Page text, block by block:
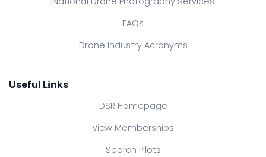
FAQs
Drone Industry Acronyms
Useful Links
DSR Homepage
View Memberships
Search Pilots